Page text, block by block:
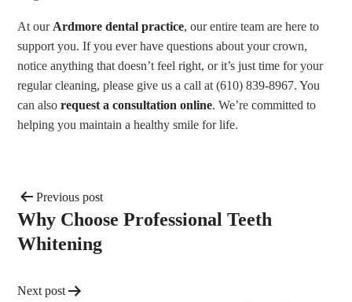
At our Ardmore dental practice, our entire team are here to
support you. If you ever have questions about your crown,
notice anything that doesn’t feel right, or it’s just time for your
regular cleaning, please give us a call at (610) 839-8967. You
can alsorequest a consultation online. We’re committed to
helping you maintain a healthy smile for life.
Previous post
Why Choose Professional Teeth
Whitening
Next post